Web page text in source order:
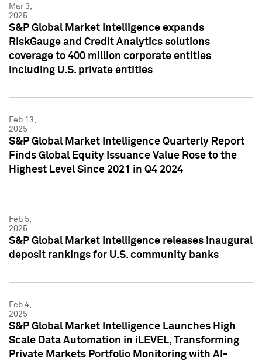
Mar 3,
2025
S&P Global Market Intelligence expands
RiskGauge and Credit Analytics solutions
coverage to 400 million corporate entities
including U.S. private entities
Feb 13,
2025
S&P Global Market Intelligence Quarterly Report
Finds Global Equity Issuance Value Rose to the
Highest Level Since 2021 in Q4 2024
Feb 5,
2025
S&P Global Market Intelligence releases inaugural
deposit rankings for U.S. community banks
Feb 4,
2025
S&P Global Market Intelligence Launches High
Scale Data Automation in iLEVEL, Transforming
Private Markets Portfolio Monitoring with AI-